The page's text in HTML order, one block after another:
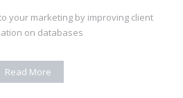
your marketing by improving client
on databases
Read More